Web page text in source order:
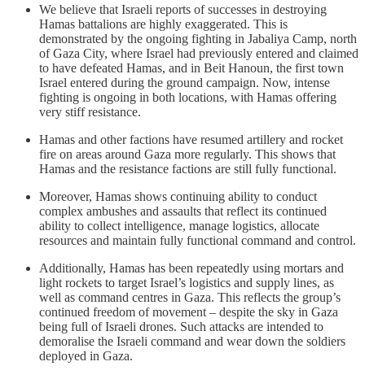
We believe that Israeli reports of successes in destroying
Hamas battalions are highly exaggerated. This is
demonstrated by the ongoing fighting in Jabaliya Camp, north
of Gaza City, where Israel had previously entered and claimed
to have defeated Hamas, and in Beit Hanoun, the first town
Israel entered during the ground campaign. Now, intense
fighting is ongoing in both locations, with Hamas offering
very stiff resistance.
Hamas and other factions have resumed artillery and rocket
fire on areas around Gaza more regularly. This shows that
Hamas and the resistance factions are still fully functional.
Moreover, Hamas shows continuing ability to conduct
complex ambushes and assaults that reflect its continued
ability to collect intelligence, manage logistics, allocate
resources and maintain fully functional command and control.
Additionally, Hamas has been repeatedly using mortars and
light rockets to target Israel’s logistics and supply lines, as
well as command centres in Gaza. This reflects the group’s
continued freedom of movement – despite the sky in Gaza
being full of Israeli drones. Such attacks are intended to
demoralise the Israeli command and wear down the soldiers
deployed in Gaza.